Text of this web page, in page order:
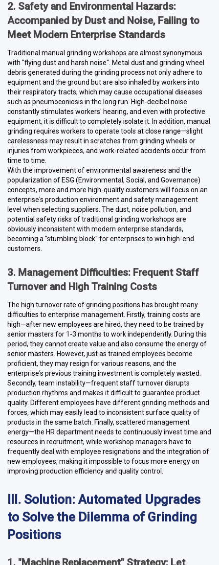
2. Safety and Environmental Hazards:
Accompanied by Dust and Noise, Failing to
Meet Modern Enterprise Standards
Traditional manual grinding workshops are almost synonymous
with "flying dust and harsh noise". Metal dust and grinding wheel
debris generated during the grinding process not only adhere to
equipment and the ground but are also inhaled by workers into
their respiratory tracts, which may cause occupational diseases
such as pneumoconiosis in the long run. High-decibel noise
constantly stimulates workers' hearing, and even with protective
equipment, it is difficult to completely isolate it. In addition, manual
grinding requires workers to operate tools at close range—slight
carelessness may result in scratches from grinding wheels or
injuries from workpieces, and work-related accidents occur from
time to time.
With the improvement of environmental awareness and the
popularization of ESG (Environmental, Social, and Governance)
concepts, more and more high-quality customers will focus on an
enterprise's production environment and safety management
level when selecting suppliers. The dust, noise pollution, and
potential safety risks of traditional grinding workshops are
obviously inconsistent with modern enterprise standards,
becoming a "stumbling block" for enterprises to win high-end
customers.
3. Management Difficulties: Frequent Staff
Turnover and High Training Costs
The high turnover rate of grinding positions has brought many
difficulties to enterprise management. Firstly, training costs are
high—after new employees are hired, they need to be trained by
senior masters for 1-3 months to work independently. During this
period, they cannot create value and also consume the energy of
senior masters. However, just as trained employees become
proficient, they may resign for various reasons, and the
enterprise's previous training investment is completely wasted.
Secondly, team instability—frequent staff turnover disrupts
production rhythms and makes it difficult to guarantee product
quality. Different employees have different grinding methods and
forces, which may easily lead to inconsistent surface quality of
products in the same batch. Finally, scattered management
energy—the HR department needs to continuously invest time and
resources in recruitment, while workshop managers have to
frequently deal with employee resignations and the integration of
new employees, making it impossible to focus more energy on
improving production efficiency and quality control.
III. Solution: Automated Upgrades
to Solve the Dilemma of Grinding
Positions
1. "Machine Replacement" Strategy: Let